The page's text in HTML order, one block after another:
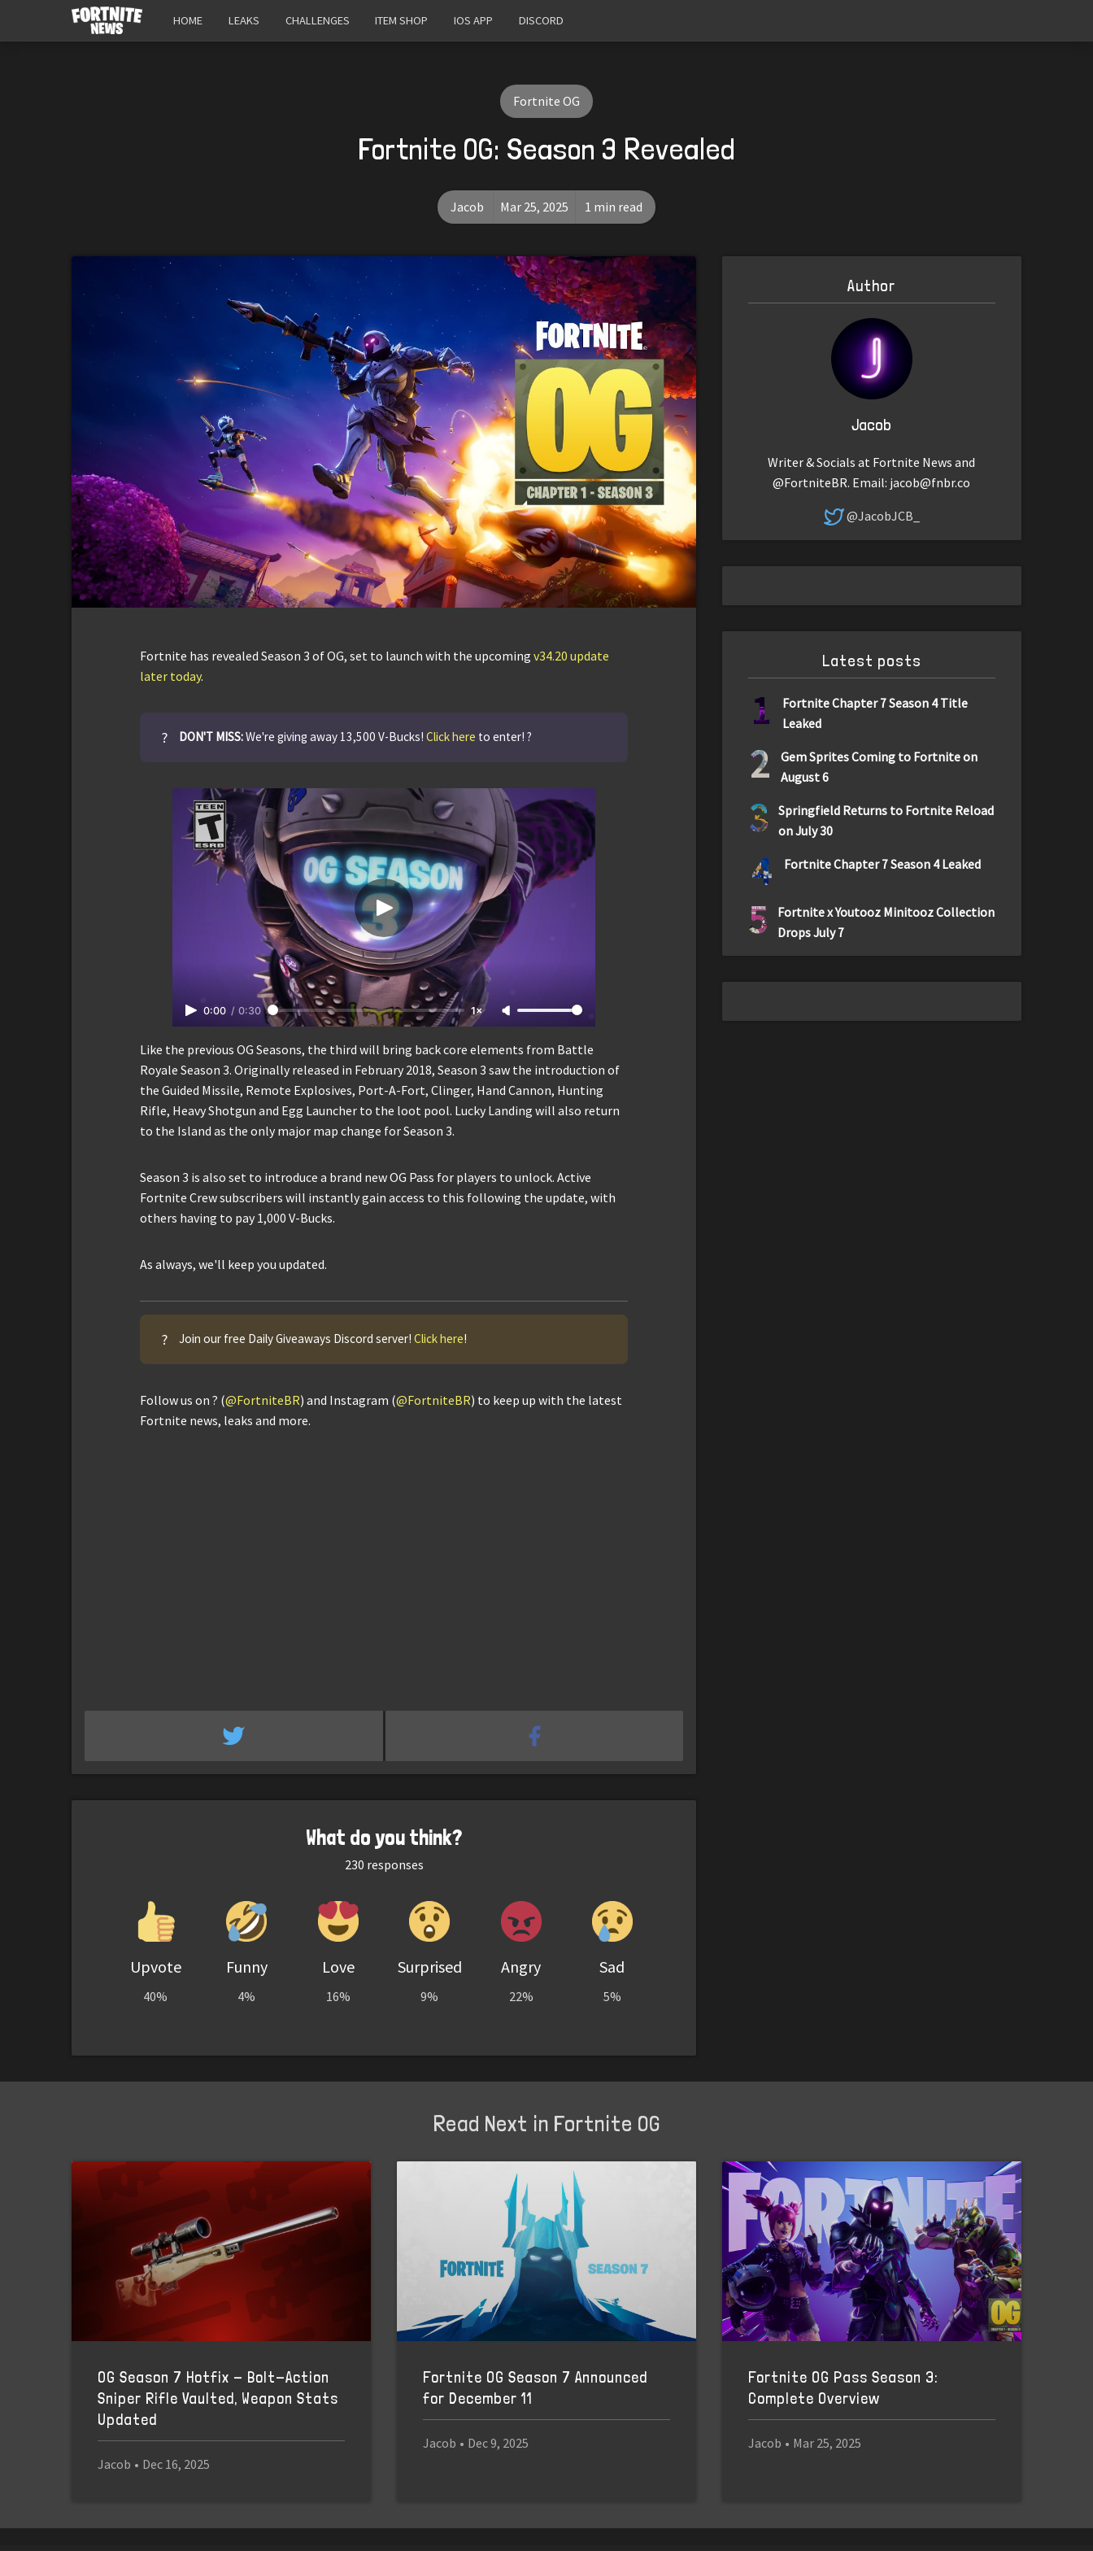
HOME LEAKS CHALLENGES ITEM SHOP IOS APP DISCORD
Fortnite OG
Fortnite OG: Season 3 Revealed
Jacob Mar 25, 2025 1 min read
Fortnite has revealed Season 3 of OG, set to launch with the upcoming v34.20 update
later today.
? DON'T MISS:We're giving away 13,500 V-Bucks!Click here to enter! ?
0:00 / 0:30 1×
Like the previous OG Seasons, the third will bring back core elements from Battle
Royale Season 3. Originally released in February 2018, Season 3 saw the introduction of
the Guided Missile, Remote Explosives, Port-A-Fort, Clinger, Hand Cannon, Hunting
Rifle, Heavy Shotgun and Egg Launcher to the loot pool. Lucky Landing will also return
to the Island as the only major map change for Season 3.
Season 3 is also set to introduce a brand new OG Pass for players to unlock. Active
Fortnite Crew subscribers will instantly gain access to this following the update, with
others having to pay 1,000 V-Bucks.
As always, we'll keep you updated.
? Join our free Daily Giveaways Discord server!Click here!
Follow us on ? (@FortniteBR) and Instagram (@FortniteBR) to keep up with the latest
Fortnite news, leaks and more.
What do you think?
230 responses
Upvote
40%
Funny
4%
Love
16%
Surprised
9%
Angry
22%
Sad
5%
Author
Jacob
Writer & Socials at Fortnite News and
@FortniteBR. Email: jacob@fnbr.co
@JacobJCB_
Latest posts
1
Fortnite Chapter 7 Season 4 Title
Leaked
2
Gem Sprites Coming to Fortnite on
August 6
3
Springfield Returns to Fortnite Reload
on July 30
4 Fortnite Chapter 7 Season 4 Leaked
5
Fortnite x Youtooz Minitooz Collection
Drops July 7
Read Next in Fortnite OG
OG Season 7 Hotfix - Bolt-Action
Sniper Rifle Vaulted, Weapon Stats
Updated
Jacob • Dec 16, 2025
Fortnite OG Season 7 Announced
for December 11
Jacob • Dec 9, 2025
Fortnite OG Pass Season 3:
Complete Overview
Jacob • Mar 25, 2025